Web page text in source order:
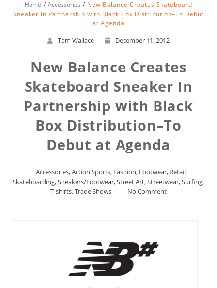
Home Accessories
New Balance Creates Skateboard
Sneaker In Partnership with Black Box Distribution–To Debut
at Agenda
Tom Wallace December 11, 2012
New Balance Creates
Skateboard Sneaker In
Partnership with Black
Box Distribution–To
Debut at Agenda
Accessories,Action Sports, Fashion, Footwear, Retail,
Skateboarding,Sneakers/Footwear,Street Art,Streetwear,Surfing,
T-shirts,Trade Shows No Comment